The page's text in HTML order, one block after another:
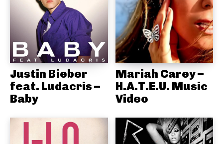
Justin Bieber
feat. Ludacris –
Baby
Mariah Carey –
H.A.T.E.U. Music
Video